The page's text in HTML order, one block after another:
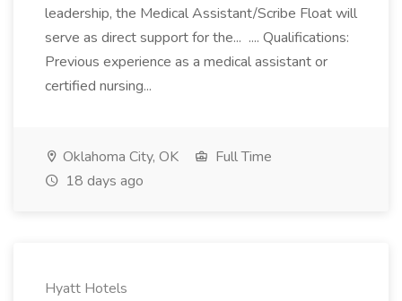
leadership, the Medical Assistant/Scribe Float will
serve as direct support for the... .... Qualifications:
Previous experience as a medical assistant or
certified nursing...
Oklahoma City, OK
Full Time
18 days ago
Hyatt Hotels